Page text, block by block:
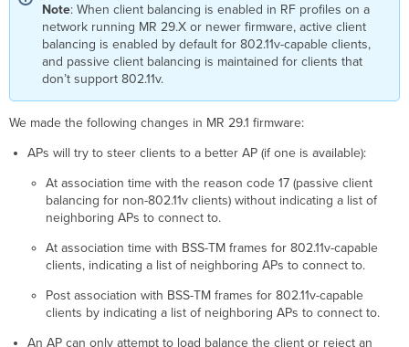
Note: When client balancing is enabled in RF profiles on a
network running MR 29.X or newer firmware, active client
balancing is enabled by default for 802.11v-capable clients,
and passive client balancing is maintained for clients that
don’t support 802.11v.
We made the following changes in MR 29.1 firmware:
APs will try to steer clients to a better AP (if one is available):
At association time with the reason code 17 (passive client
balancing for non-802.11v clients) without indicating a list of
neighboring APs to connect to.
At association time with BSS-TM frames for 802.11v-capable
clients, indicating a list of neighboring APs to connect to.
Post association with BSS-TM frames for 802.11v-capable
clients by indicating a list of neighboring APs to connect to.
An AP can only attempt to load balance the client or reject an